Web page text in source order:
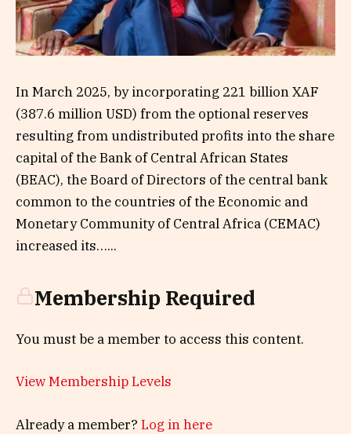
In March 2025, by incorporating 221 billion XAF
(387.6 million USD) from the optional reserves
resulting from undistributed profits into the share
capital of the Bank of Central African States
(BEAC), the Board of Directors of the central bank
common to the countries of the Economic and
Monetary Community of Central Africa (CEMAC)
increased its…...
Membership Required
You must be a member to access this content.
View Membership Levels
Already a member? Log in here